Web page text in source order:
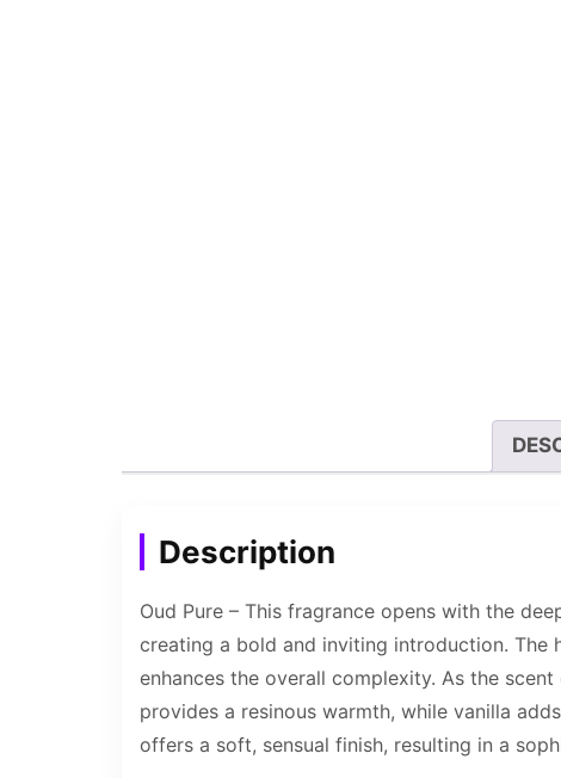
Description
Oud Pure – This fragrance opens with the
creating a bold and inviting introduction. The
enhances the overall complexity. As the
provides a resinous warmth, while vanilla
offers a soft, sensual finish, resulting in a